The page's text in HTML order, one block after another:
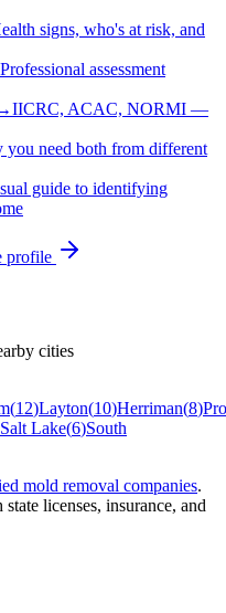
signs, who's at risk, and
Professional assessment
IICRC, ACAC, NORMI —
you need both from different
guide to identifying
profile
cities
(12)Layton(10)Herriman(8)
Lake(6)South
mold removal companies.
licenses, insurance, and